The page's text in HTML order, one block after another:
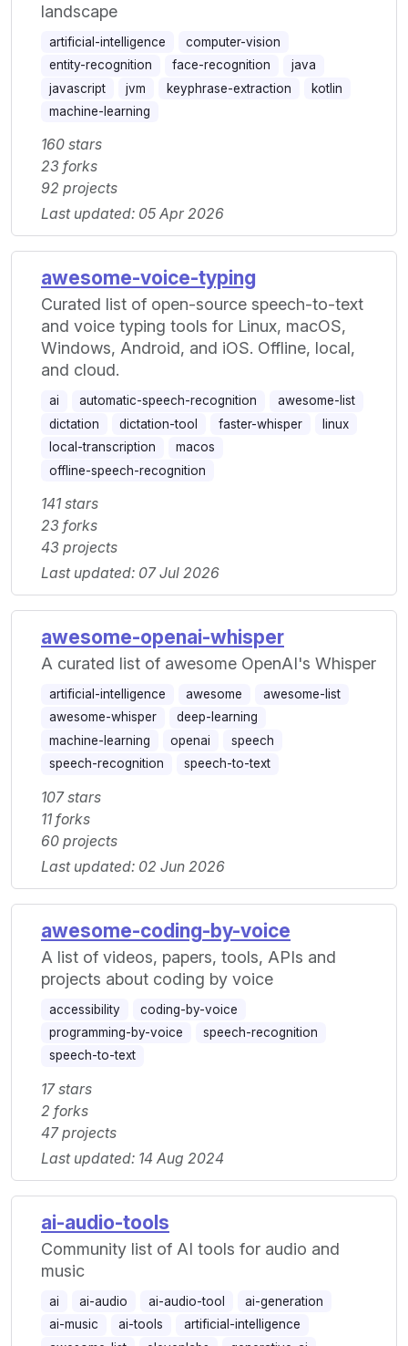
landscape
artificial-intelligence
computer-vision
entity-recognition
face-recognition
java
javascript
jvm keyphrase-extraction
kotlin
machine-learning
160 stars
23 forks
92 projects
Last updated: 05 Apr 2026
awesome-voice-typing
Curated list of open-source speech-to-text
and voice typing tools for Linux, macOS,
Windows, Android, and iOS. Offline, local,
and cloud.
ai automatic-speech-recognition
awesome-list
dictation
dictation-tool faster-whisper
linux
local-transcription
macos
offline-speech-recognition
141 stars
23 forks
43 projects
Last updated: 07 Jul 2026
awesome-openai-whisper
A curated list of awesome OpenAI's Whisper
artificial-intelligence awesome
awesome-list
awesome-whisper
deep-learning
machine-learning
openai
speech
speech-recognition
speech-to-text
107 stars
11 forks
60 projects
Last updated: 02 Jun 2026
awesome-coding-by-voice
A list of videos, papers, tools, APIs and
projects about coding by voice
accessibility
coding-by-voice
programming-by-voice
speech-recognition
speech-to-text
17 stars
2 forks
47 projects
Last updated: 14 Aug 2024
ai-audio-tools
Community list of AI tools for audio and
music
ai ai-audio ai-audio-tool
ai-generation
ai-music
ai-tools
artificial-intelligence